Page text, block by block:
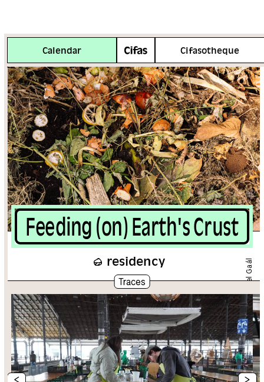
Calendar Cifasotheque
More info
Dániel Gaál
Feeding (on) Earth's Crust
residency
Traces
< >